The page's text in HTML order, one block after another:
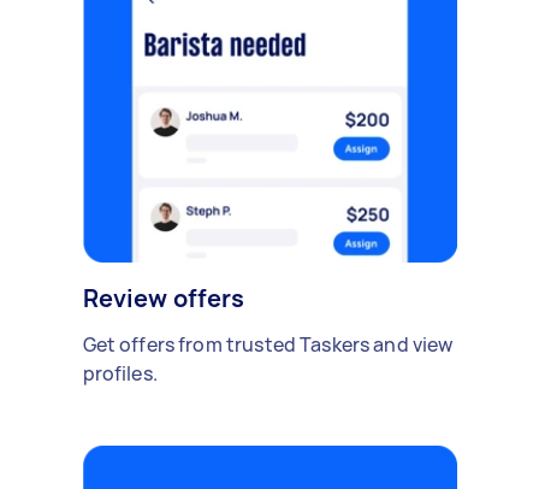
Review offers
Get offers from trusted Taskers and view
profiles.